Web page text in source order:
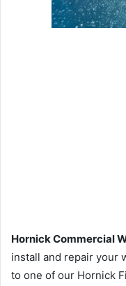
Hornick Commercial
install and repair your
to one of our Hornick